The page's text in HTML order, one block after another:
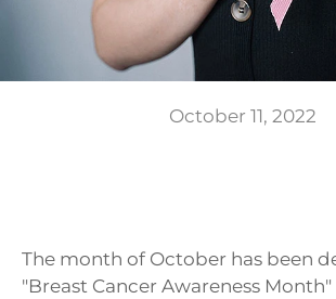
October 11, 2022
The month of October has been
"Breast Cancer Awareness